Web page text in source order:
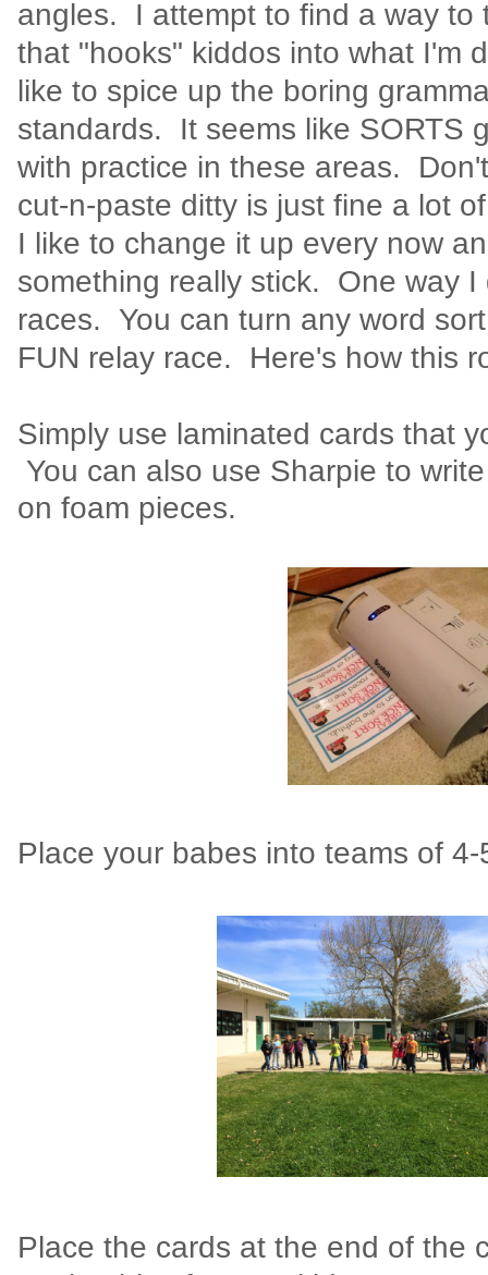
angles. I attempt to find a way to
that "hooks" kiddos into what I'm
like to spice up the boring
standards. It seems like SORTS
with practice in these areas.
cut-n-paste ditty is just fine a lot
I like to change it up every now
something really stick. One way I
races. You can turn any word
FUN relay race. Here's how this
Simply use laminated cards that
You can also use Sharpie to
on foam pieces.
Place your babes into teams of
Place the cards at the end of the